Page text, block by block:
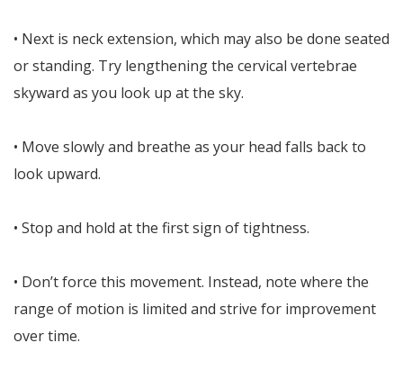
• Next is neck extension, which may also be done seated
or standing. Try lengthening the cervical vertebrae
skyward as you look up at the sky.
• Move slowly and breathe as your head falls back to
look upward.
• Stop and hold at the first sign of tightness.
• Don’t force this movement. Instead, note where the
range of motion is limited and strive for improvement
over time.